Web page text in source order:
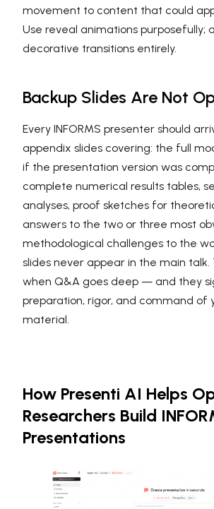
movement to content that could
Use reveal animations purposefully;
decorative transitions entirely.
Backup Slides Are Not
Every INFORMS presenter should
appendix slides covering: the full
if the presentation version was
complete numerical results tables,
analyses, proof sketches for
answers to the two or three most
methodological challenges to the
slides never appear in the main
when Q&A goes deep — and they
preparation, rigor, and command of
material.
How Presenti AI Helps
Researchers Build
Presentations